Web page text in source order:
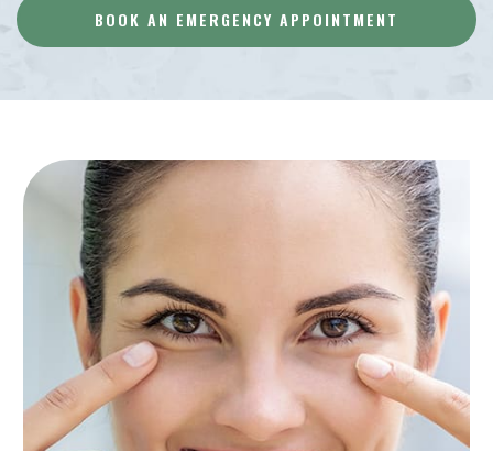
BOOK AN EMERGENCY APPOINTMENT